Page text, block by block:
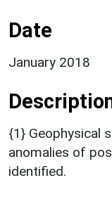
Date
January 2018
{1} Geophysical
anomalies of
identified.